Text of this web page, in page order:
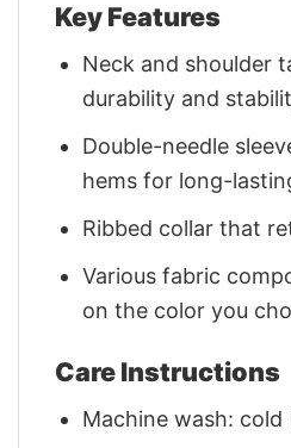
Key Features
Neck and shoulder
durability and
Double-needle
hems for long-
Ribbed collar that
Various fabric
on the color you
Care Instructions
Machine wash: cold